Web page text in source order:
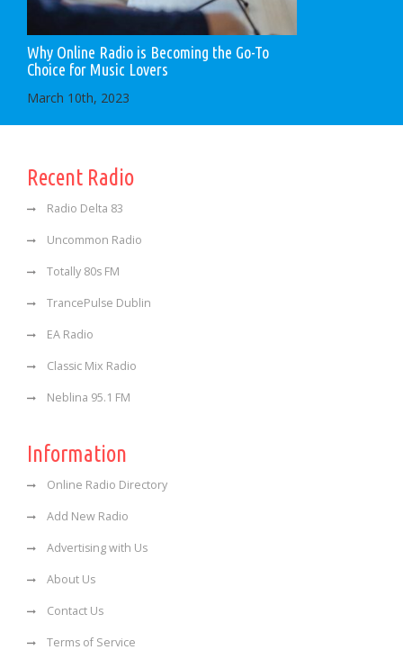
Why Online Radio is Becoming the Go-To
Choice for Music Lovers
March 10th, 2023
Recent Radio
Radio Delta 83
Uncommon Radio
Totally 80s FM
TrancePulse Dublin
EA Radio
Classic Mix Radio
Neblina 95.1 FM
Information
Online Radio Directory
Add New Radio
Advertising with Us
About Us
Contact Us
Terms of Service